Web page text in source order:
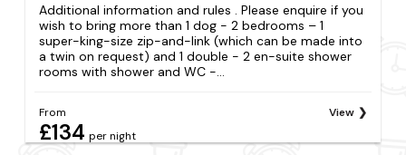
Additional information and rules . Please enquire if you
wish to bring more than 1 dog - 2 bedrooms – 1
super-king-size zip-and-link (which can be made into
a twin on request) and 1 double - 2 en-suite shower
rooms with shower and WC -...
From
£134 per night
View